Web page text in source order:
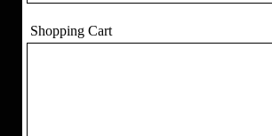
Shopping Cart